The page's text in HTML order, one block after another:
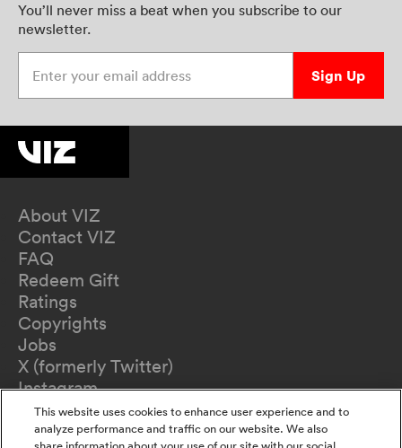
You’ll never miss a beat when you subscribe to our
newsletter.
Sign Up
About VIZ
Contact VIZ
FAQ
Redeem Gift
Ratings
Copyrights
Jobs
X (formerly Twitter)
Instagram
TikTok
YouTube
This website uses cookies to enhance user experience and to
analyze performance and traffic on our website. We also